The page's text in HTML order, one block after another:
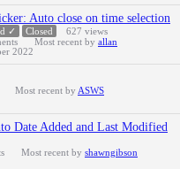
Auto close on time selection
✓ Closed 627 views
Most recent by allan
2022
Most recent by ASWS
Date Added and Last Modified
Most recent by shawngibson